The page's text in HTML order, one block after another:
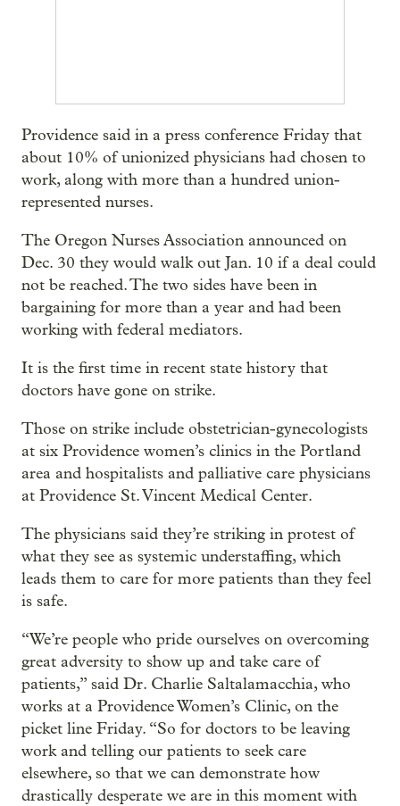
Providence said in a press conference Friday that
about 10% of unionized physicians had chosen to
work, along with more than a hundred union-
represented nurses.
The Oregon Nurses Association announced on
Dec. 30 they would walk out Jan. 10 if a deal could
not be reached. The two sides have been in
bargaining for more than a year and had been
working with federal mediators.
It is the first time in recent state history that
doctors have gone on strike.
Those on strike include obstetrician-gynecologists
at six Providence women’s clinics in the Portland
area and hospitalists and palliative care physicians
at Providence St. Vincent Medical Center.
The physicians said they’re striking in protest of
what they see as systemic understaffing, which
leads them to care for more patients than they feel
is safe.
“We’re people who pride ourselves on overcoming
great adversity to show up and take care of
patients,” said Dr. Charlie Saltalamacchia, who
works at a Providence Women’s Clinic, on the
picket line Friday. “So for doctors to be leaving
work and telling our patients to seek care
elsewhere, so that we can demonstrate how
drastically desperate we are in this moment with